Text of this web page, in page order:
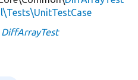
DiffArrayTest